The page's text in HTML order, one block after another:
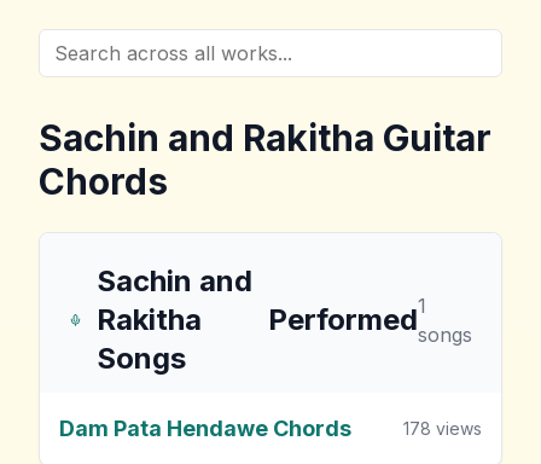
Sachin and Rakitha Guitar
Chords
Sachin and
Rakitha
Songs
Performed1
songs
Dam Pata Hendawe Chords 178 views